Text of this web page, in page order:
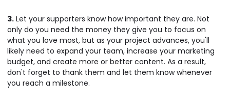
3. Let your supporters know how important they are. Not
only do you need the money they give you to focus on
what you love most, but as your project advances, you'll
likely need to expand your team, increase your marketing
budget, and create more or better content. As a result,
don't forget to thank them and let them know whenever
you reach a milestone.